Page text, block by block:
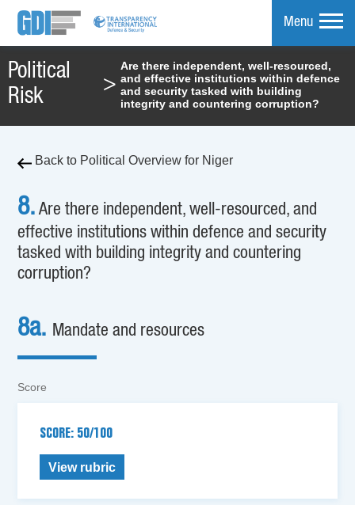
Menu
Political
Risk
>
Are there independent, well-resourced,
and effective institutions within defence
and security tasked with building
integrity and countering corruption?
Back to Political Overview for Niger
8. Are there independent, well-resourced, and
effective institutions within defence and security
tasked with building integrity and countering
corruption?
8a. Mandate and resources
Score
SCORE: 50/100
View rubric